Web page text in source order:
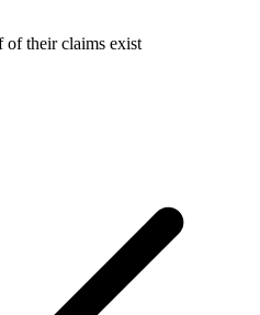
of their claims exist